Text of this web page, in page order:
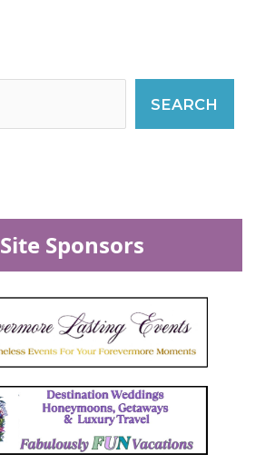
SEARCH
Site Sponsors